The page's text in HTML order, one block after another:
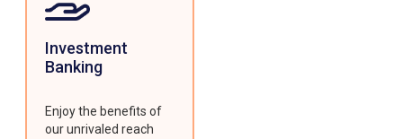
Investment
Banking
Enjoy the benefits of
our unrivaled reach